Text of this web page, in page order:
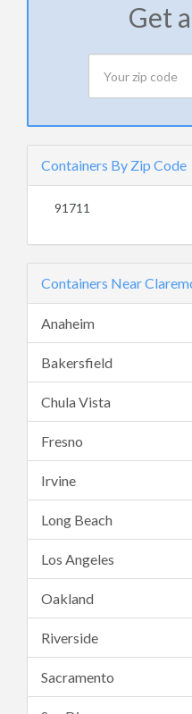
Get
Containers By Zip Code
91711
Containers Near
Anaheim
Bakersfield
Chula Vista
Fresno
Irvine
Long Beach
Los Angeles
Oakland
Riverside
Sacramento